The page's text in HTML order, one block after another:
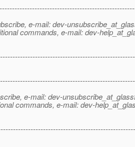
e-mail: dev-
commands, e-mail: dev-
e-mail: dev-
commands, e-mail: dev-